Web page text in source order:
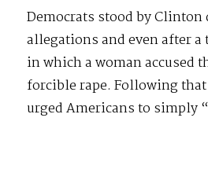
Democrats stood by
allegations and even after
in which a woman accused
forcible rape. Following
urged Americans to simply